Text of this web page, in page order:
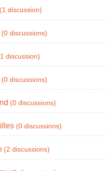
(1 discussion)
(0 discussions)
discussion)
(0 discussions)
(0 discussions)
(0 discussions)
(2 discussions)